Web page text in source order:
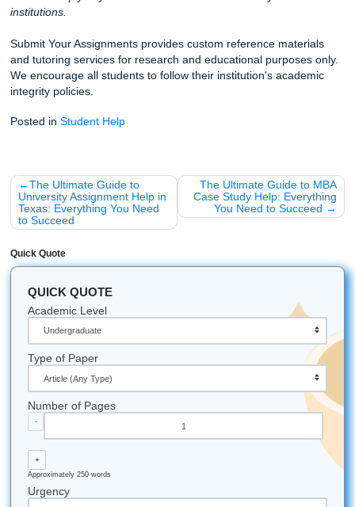
WhatsApp:
Call Only:346-603-6340
Email: info@submityourassignments.org
Fun Facts About Research & Writing
The "Write" Environment:
shop) can actually boost creativity more than total
The Texas Medical Center in
largest medical complex in the world: imagine the
research papers produced there every year!
Brain Power:
Your brain actually uses about 20% of
body's total energy, which is why you feel so
exhausted after a long day of academic writing.
The Longest Paper:While most student papers
pages, some doctoral dissertations can exceed 800
(Don't worry, we won't make you write that many).
Legal Disclaimer:
Submit Your Assignments is an
academic support service and is not affiliated with,
partnered with the University of Houston or Texas A&M